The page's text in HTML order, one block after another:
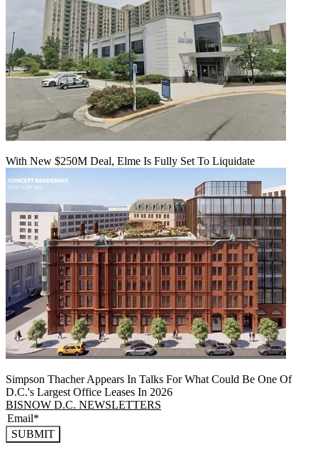
With New $250M Deal, Elme Is Fully Set To Liquidate
Simpson Thacher Appears In Talks For What Could Be One Of
D.C.'s Largest Office Leases In 2026
BISNOW D.C. NEWSLETTERS
SUBMIT